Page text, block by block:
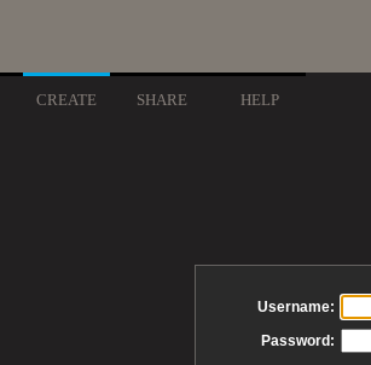
CREATE SHARE HELP
Username:
Password: